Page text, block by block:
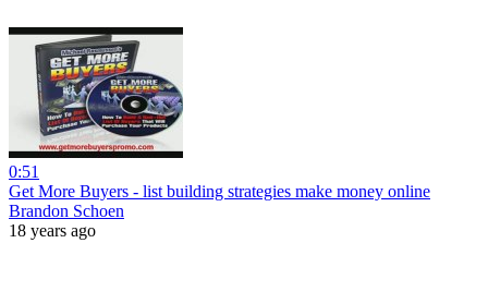
0:51
Get More Buyers - list building strategies make money online
Brandon Schoen
18 years ago